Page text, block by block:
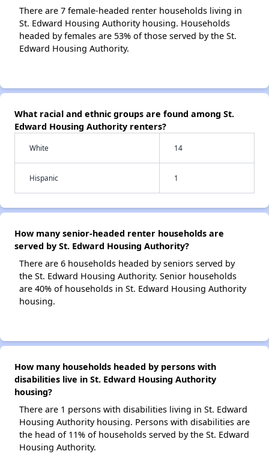
There are 7 female-headed renter households living in
St. Edward Housing Authority housing. Households
headed by females are 53% of those served by the St.
Edward Housing Authority.
What racial and ethnic groups are found among St.
Edward Housing Authority renters?
White 14
Hispanic 1
How many senior-headed renter households are
served by St. Edward Housing Authority?
There are 6 households headed by seniors served by
the St. Edward Housing Authority. Senior households
are 40% of households in St. Edward Housing Authority
housing.
How many households headed by persons with
disabilities live in St. Edward Housing Authority
housing?
There are 1 persons with disabilities living in St. Edward
Housing Authority housing. Persons with disabilities are
the head of 11% of households served by the St. Edward
Housing Authority.